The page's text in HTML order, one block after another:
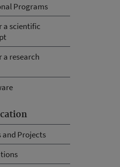
Programs
a scientific
a research
and Projects